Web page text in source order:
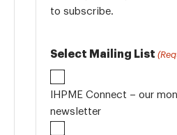
to subscribe.
Select Mailing List
IHPME Connect – our
newsletter